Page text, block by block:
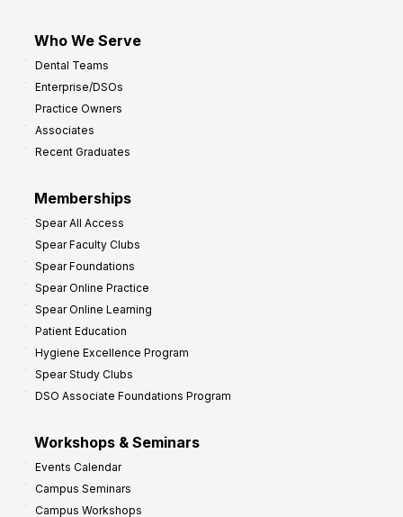
Who We Serve
Dental Teams
Enterprise/DSOs
Practice Owners
Associates
Recent Graduates
Memberships
Spear All Access
Spear Faculty Clubs
Spear Foundations
Spear Online Practice
Spear Online Learning
Patient Education
Hygiene Excellence Program
Spear Study Clubs
DSO Associate Foundations Program
Workshops & Seminars
Events Calendar
Campus Seminars
Campus Workshops